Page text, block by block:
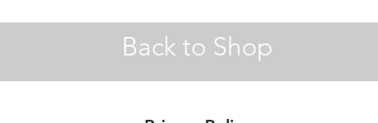
Back to Shop